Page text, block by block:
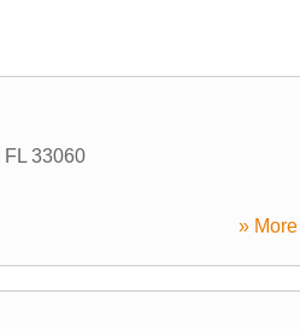
FL 33060
»